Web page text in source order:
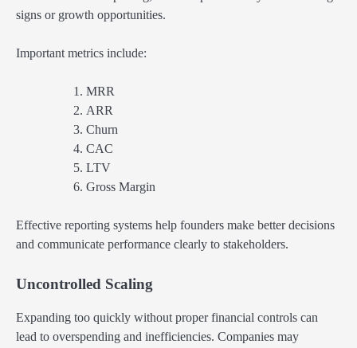
signs or growth opportunities.
Important metrics include:
MRR
ARR
Churn
CAC
LTV
Gross Margin
Effective reporting systems help founders make better decisions
and communicate performance clearly to stakeholders.
Uncontrolled Scaling
Expanding too quickly without proper financial controls can
lead to overspending and inefficiencies. Companies may